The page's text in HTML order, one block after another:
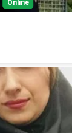
Online